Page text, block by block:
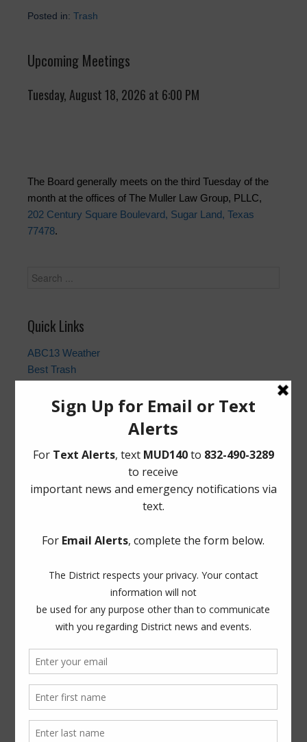
Posted in: Trash
Upcoming Meetings
Tuesday, August 18, 2026 at 6:00 PM
The Board generally meets on the third Tuesday of the
month at the offices of The Muller Law Group, PLLC,
202 Century Square Boulevard, Sugar Land, Texas
77478.
Quick Links
ABC13 Weather
Best Trash
Fort Bend County Sheriff
Gauge | Brazos River at Richmond Bridge
Homeland Security & Emergency Management
Municipal Operations & Consulting, Inc.
Utility Tax Service, LLC. (Tax Assessor)
PDF DOC
ADA Notice
For persons with questions or needing help regarding
website accessibility, or to request the provided
information in alternative formats, please call (281) 500-
News Archives
General
Projects